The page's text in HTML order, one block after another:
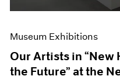
Museum Exhibitions
Our Artists in “New
the Future” at the